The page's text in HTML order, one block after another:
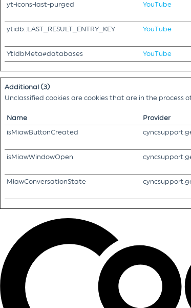
yt-icons-last-purged YouTube
ytidb::LAST_RESULT_ENTRY_KEY
YouTube
YtIdbMeta#databases
YouTube
Additional (3)
Unclassified cookies are cookies that are in the
Name Provider
isMiawButtonCreated
isMiawWindowOpen
MiawConversationState